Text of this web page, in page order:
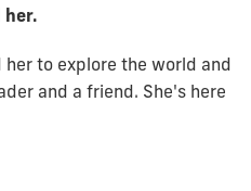
to explore the world and
and a friend. She's here